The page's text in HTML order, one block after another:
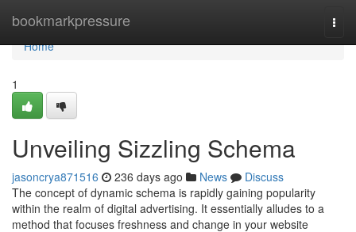
bookmarkpressure
Home
Home
1
Unveiling Sizzling Schema
jasoncrya871516 236 days ago News
Discuss
The concept of dynamic schema is rapidly gaining popularity
within the realm of digital advertising. It essentially alludes to a
method that focuses freshness and change in your website